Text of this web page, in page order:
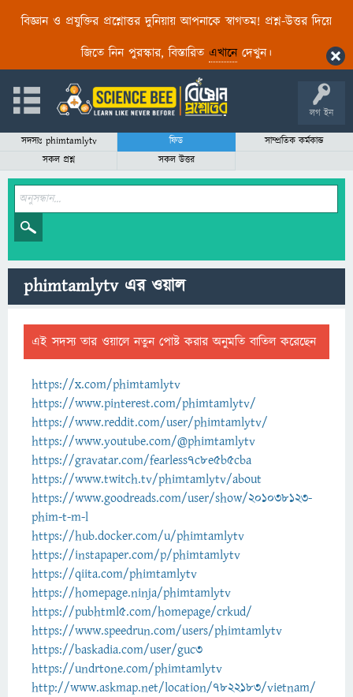
বিজ্ঞান ও প্রযুক্তির প্রশ্নোত্তর দুনিয়ায় আপনাকে স্বাগতম! প্রশ্ন-উত্তর দিয়ে
জিতে নিন পুরস্কার, বিস্তারিত এখানেদেখুন।
লগ ইন
সদস্যঃ phimtamlytv ফিড
সাম্প্রতিক কর্মকান্ড
সকল প্রশ্ন
সকল উত্তর
phimtamlytv এর ওয়াল
এই সদস্য তার ওয়ালে নতুন পোষ্ট করার অনুমতি বাতিল করেছেন
https://x.com/phimtamlytv
https://www.pinterest.com/phimtamlytv/
https://www.reddit.com/user/phimtamlytv/
https://www.youtube.com/@phimtamlytv
https://gravatar.com/fearless7c8e5b5cba
https://www.twitch.tv/phimtamlytv/about
https://www.goodreads.com/user/show/201038123-
phim-t-m-l
https://hub.docker.com/u/phimtamlytv
https://instapaper.com/p/phimtamlytv
https://qiita.com/phimtamlytv
https://homepage.ninja/phimtamlytv
https://pubhtml5.com/homepage/crkud/
https://www.speedrun.com/users/phimtamlytv
https://baskadia.com/user/guc3
https://undrtone.com/phimtamlytv
http://www.askmap.net/location/7822183/vietnam/